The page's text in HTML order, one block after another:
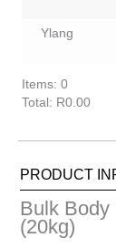
Ylang
Items: 0
Total : R0.00
Items.
total
is
R0.00
PRODUCT
Bulk Body
(20kg)